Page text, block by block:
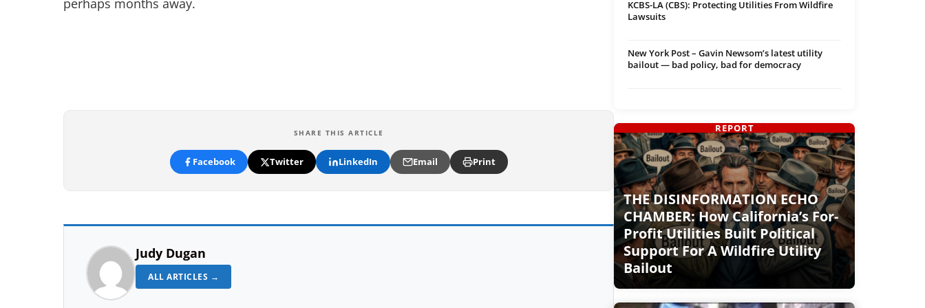
perhaps months away.
SHARE THIS ARTICLE
Facebook Twitter LinkedIn Email Print
Judy Dugan
ALL ARTICLES →
KCBS-LA (CBS): Protecting Utilities From Wildfire
Lawsuits
New York Post – Gavin Newsom’s latest utility
bailout — bad policy, bad for democracy
THE DISINFORMATION ECHO
CHAMBER: How California’s For-
Profit Utilities Built Political
Support For A Wildfire Utility
Bailout
REPORT